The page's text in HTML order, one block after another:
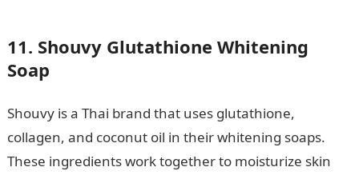
11. Shouvy Glutathione Whitening
Soap
Shouvy is a Thai brand that uses glutathione,
collagen, and coconut oil in their whitening soaps.
These ingredients work together to moisturize skin